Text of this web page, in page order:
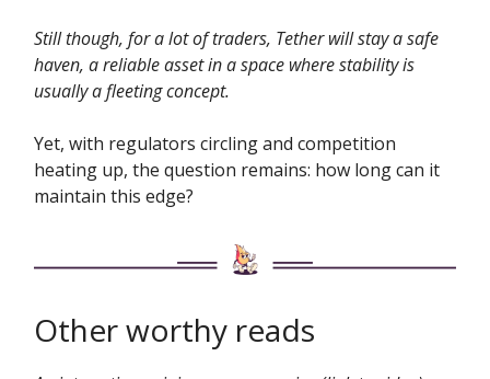
Still though, for a lot of traders, Tether will stay a safe
haven, a reliable asset in a space where stability is
usually a fleeting concept.
Yet, with regulators circling and competition
heating up, the question remains: how long can it
maintain this edge?
Other worthy reads